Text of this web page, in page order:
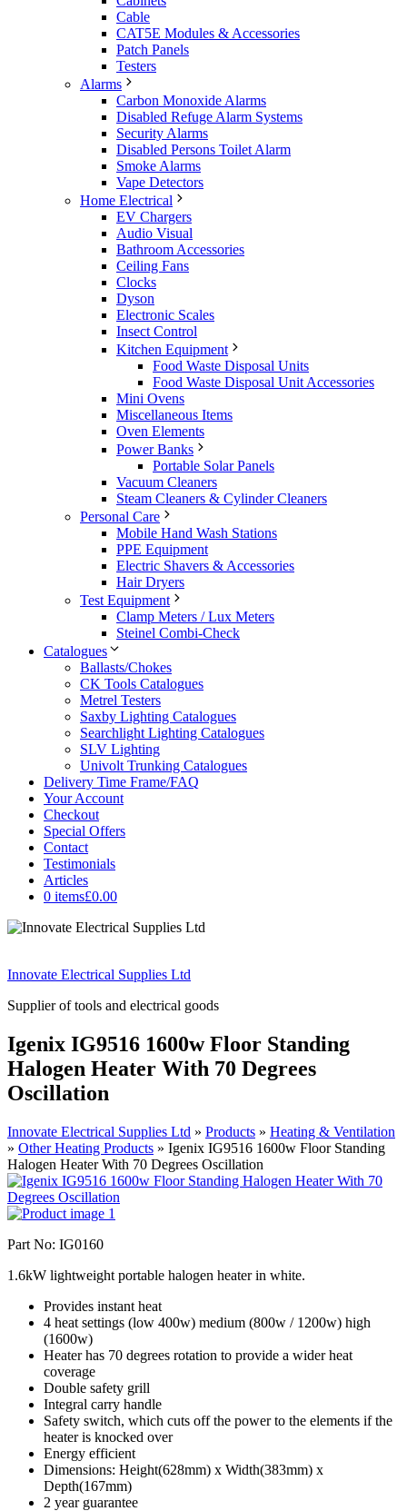
Cable
CAT5E Modules & Accessories
Patch Panels
Testers
Alarms
Carbon Monoxide Alarms
Disabled Refuge Alarm Systems
Security Alarms
Disabled Persons Toilet Alarm
Smoke Alarms
Vape Detectors
Home Electrical
EV Chargers
Audio Visual
Bathroom Accessories
Ceiling Fans
Clocks
Dyson
Electronic Scales
Insect Control
Kitchen Equipment
Food Waste Disposal Units
Food Waste Disposal Unit Accessories
Mini Ovens
Miscellaneous Items
Oven Elements
Power Banks
Portable Solar Panels
Vacuum Cleaners
Steam Cleaners & Cylinder Cleaners
Personal Care
Mobile Hand Wash Stations
PPE Equipment
Electric Shavers & Accessories
Hair Dryers
Test Equipment
Clamp Meters / Lux Meters
Steinel Combi-Check
Catalogues
Ballasts/Chokes
CK Tools Catalogues
Metrel Testers
Saxby Lighting Catalogues
Searchlight Lighting Catalogues
SLV Lighting
Univolt Trunking Catalogues
Delivery Time Frame/FAQ
Your Account
Checkout
Special Offers
Contact
Testimonials
Articles
0 items£0.00
Innovate Electrical Supplies Ltd
Supplier of tools and electrical goods
Igenix IG9516 1600w Floor Standing
Halogen Heater With 70 Degrees
Oscillation
Innovate Electrical Supplies Ltd » Products » Heating & Ventilation
» Other Heating Products » Igenix IG9516 1600w Floor Standing
Halogen Heater With 70 Degrees Oscillation
Part No: IG0160
1.6kW lightweight portable halogen heater in white.
Provides instant heat
4 heat settings (low 400w) medium (800w / 1200w) high
(1600w)
Heater has 70 degrees rotation to provide a wider heat
coverage
Double safety grill
Integral carry handle
Safety switch, which cuts off the power to the elements if the
heater is knocked over
Energy efficient
Dimensions: Height(628mm) x Width(383mm) x
Depth(167mm)
2 year guarantee